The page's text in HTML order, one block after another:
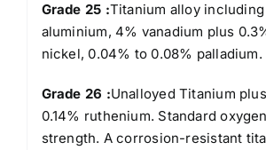
Grade 25 :Titanium alloy including
aluminium, 4% vanadium plus
nickel, 0.04% to 0.08% palladium.
Grade 26 :Unalloyed Titanium
0.14% ruthenium. Standard
strength. A corrosion-resistant